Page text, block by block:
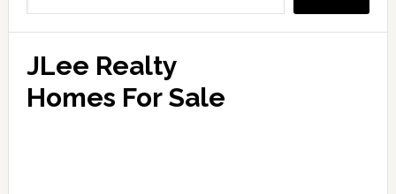
JLee Realty
Homes For Sale